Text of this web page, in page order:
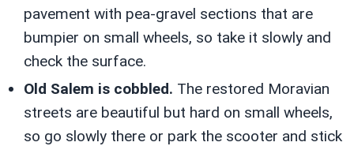
pavement with pea-gravel sections that are
bumpier on small wheels, so take it slowly and
check the surface.
Old Salem is cobbled. The restored Moravian
streets are beautiful but hard on small wheels,
so go slowly there or park the scooter and stick